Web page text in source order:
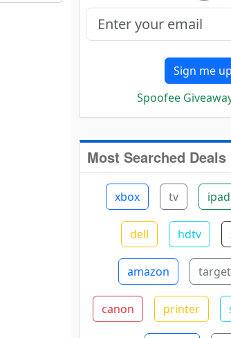
Sign me
Spoofee
Most Searched Deals
xbox tv ipad
dell hdtv
amazon target
canon printer